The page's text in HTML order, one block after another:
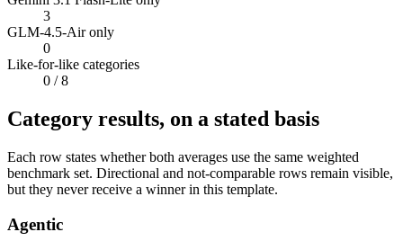
3
GLM-4.5-Air only
0
Like-for-like categories
0 / 8
Category results, on a stated basis
Each row states whether both averages use the same weighted
benchmark set. Directional and not-comparable rows remain visible,
but they never receive a winner in this template.
Agentic